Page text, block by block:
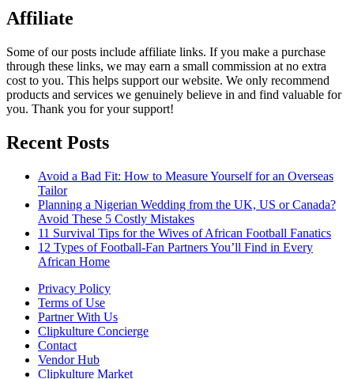
Affiliate
Some of our posts include affiliate links. If you make a purchase
through these links, we may earn a small commission at no extra
cost to you. This helps support our website. We only recommend
products and services we genuinely believe in and find valuable for
you. Thank you for your support!
Recent Posts
Avoid a Bad Fit: How to Measure Yourself for an Overseas
Tailor
Planning a Nigerian Wedding from the UK, US or Canada?
Avoid These 5 Costly Mistakes
11 Survival Tips for the Wives of African Football Fanatics
12 Types of Football-Fan Partners You’ll Find in Every
African Home
Privacy Policy
Terms of Use
Partner With Us
Clipkulture Concierge
Contact
Vendor Hub
Clipkulture Market